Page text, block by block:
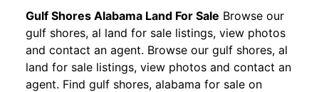
Gulf Shores Alabama Land For Sale Browse our
gulf shores, al land for sale listings, view photos
and contact an agent. Browse our gulf shores, al
land for sale listings, view photos and contact an
agent. Find gulf shores, alabama for sale on